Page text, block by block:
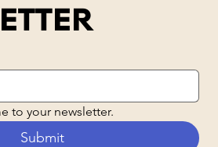
to your newsletter.
Submit